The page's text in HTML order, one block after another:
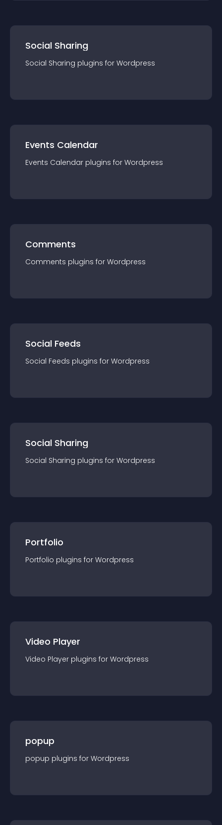
Social Sharing
Social Sharing plugins for Wordpress
Events Calendar
Events Calendar plugins for Wordpress
Comments
Comments plugins for Wordpress
Social Feeds
Social Feeds plugins for Wordpress
Social Sharing
Social Sharing plugins for Wordpress
Portfolio
Portfolio plugins for Wordpress
Video Player
Video Player plugins for Wordpress
popup
popup plugins for Wordpress